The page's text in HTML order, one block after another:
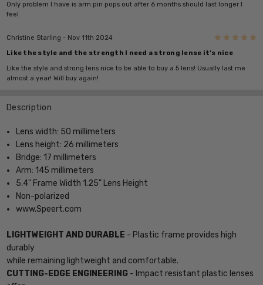
Only problem I have is arm pin pops out after 6 months should last longer I
feel
Christine Starling - Nov 11th 2024
Like the style and the strength I need a strong lense it’s nice
Like the style and strong lens nice to be able to buy a 5 lens! Usually last me
almost a year! Will buy again!
Description
Lens width: 50 millimeters
Lens height: 26 millimeters
Bridge: 17 millimeters
Arm: 145 millimeters
5.4" Frame Width 1.25" Lens Height
Non-polarized
www.Speert.com
LIGHTWEIGHT AND DURABLE - Plastic frame provides high
durably
while remaining lightweight and comfortable.
CUTTING-EDGE ENGINEERING - Impact resistant plastic lenses